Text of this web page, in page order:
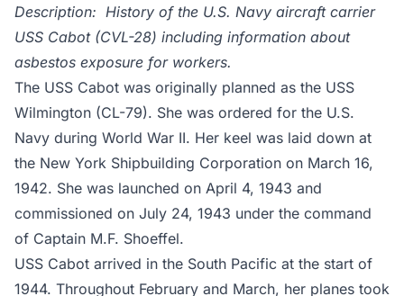
Description: History of the U.S. Navy aircraft carrier
USS Cabot (CVL-28) including information about
asbestos exposure for workers.
The USS Cabot was originally planned as the USS
Wilmington (CL-79). She was ordered for the U.S.
Navy during World War II. Her keel was laid down at
the New York Shipbuilding Corporation on March 16,
1942. She was launched on April 4, 1943 and
commissioned on July 24, 1943 under the command
of Captain M.F. Shoeffel.
USS Cabot arrived in the South Pacific at the start of
1944. Throughout February and March, her planes took